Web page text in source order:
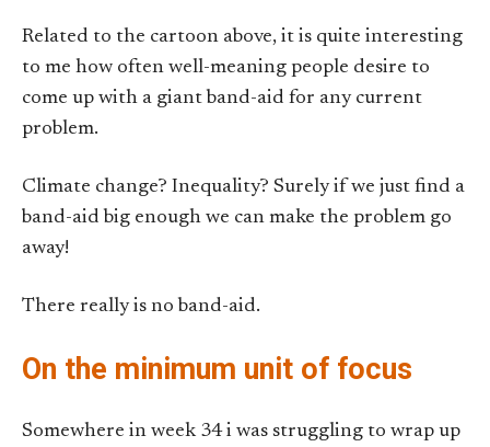
Related to the cartoon above, it is quite interesting
to me how often well-meaning people desire to
come up with a giant band-aid for any current
problem.
Climate change? Inequality? Surely if we just find a
band-aid big enough we can make the problem go
away!
There really is no band-aid.
On the minimum unit of focus
Somewhere in week 34 i was struggling to wrap up